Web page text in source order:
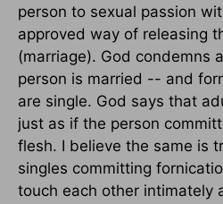
person to sexual passion
approved way of releasing
(marriage). God condemns
person is married -- and
are single. God says that
just as if the person
flesh. I believe the same is
singles committing
touch each other intimately